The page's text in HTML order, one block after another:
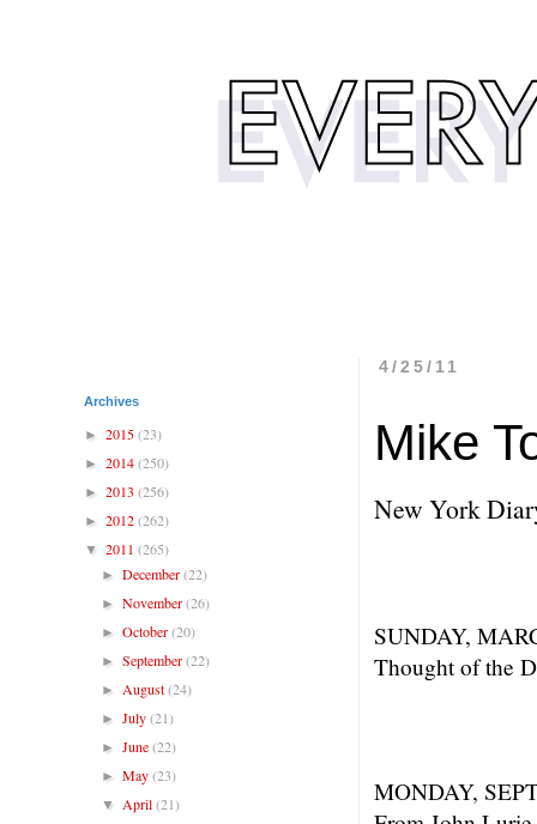
4/25/11
Mike
New York
SUNDAY,
Thought of the
MONDAY,
Archives
► 2015(23)
► 2014(250)
► 2013 (256)
► 2012(262)
▼ 2011 (265)
►December(22)
►November(26)
►October(20)
►September(22)
► August(24)
►July(21)
►June(22)
►May(23)
▼ April(21)